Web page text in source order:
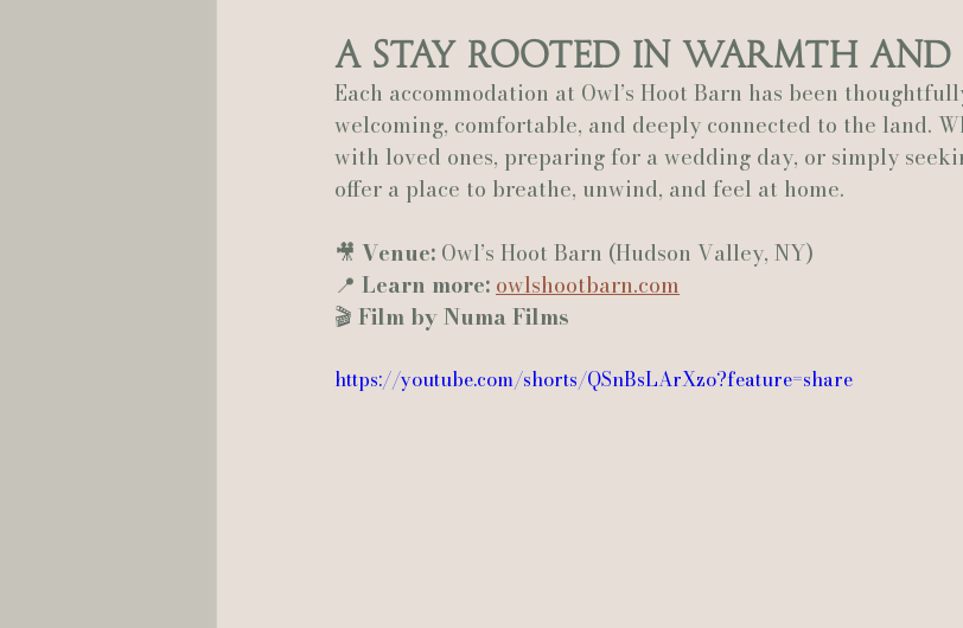
A Stay Rooted in Warmth
Each accommodation at Owl’s Hoot Barn has been
welcoming, comfortable, and deeply connected to the land.
with loved ones, preparing for a wedding day, or simply
offer a place to breathe, unwind, and feel at home.
🎥 Venue: Owl’s Hoot Barn (Hudson Valley, NY)
📍 Learn more: owlshootbarn.com
🎬 Film by Numa Films
https://youtube.com/shorts/QSnBsLArXzo?feature=share